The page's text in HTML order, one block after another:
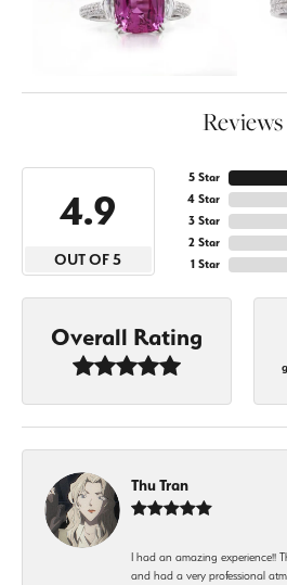
Reviews
4.9
OUT OF 5
5 Star
4 Star
3 Star
2 Star
1 Star
Overall Rating
Thu Tran
I had an amazing experience!!
and had a very professional